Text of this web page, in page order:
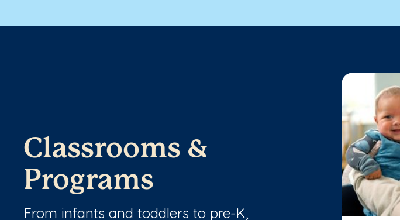
Classrooms &
Programs
From infants and toddlers to pre-K,